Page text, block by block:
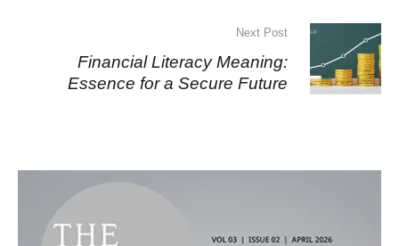
Next Post
Financial Literacy Meaning:
Essence for a Secure Future